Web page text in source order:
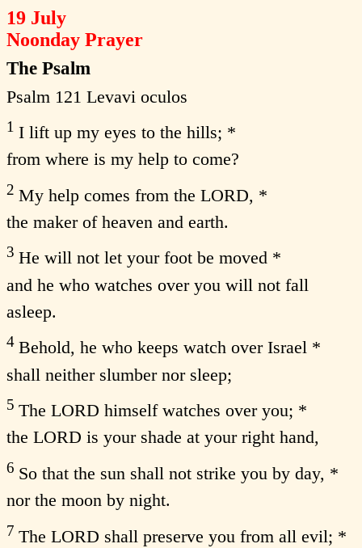
19 July
Noonday Prayer
The Psalm
Psalm 121 Levavi oculos
1 I lift up my eyes to the hills; *
from where is my help to come?
2 My help comes from the LORD, *
the maker of heaven and earth.
3 He will not let your foot be moved *
and he who watches over you will not fall
asleep.
4 Behold, he who keeps watch over Israel *
shall neither slumber nor sleep;
5 The LORD himself watches over you; *
the LORD is your shade at your right hand,
6 So that the sun shall not strike you by day, *
nor the moon by night.
7 The LORD shall preserve you from all evil; *